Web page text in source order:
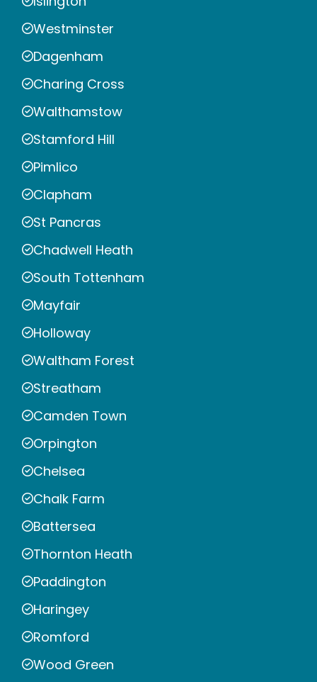
Westminster
Dagenham
Charing Cross
Walthamstow
Stamford Hill
Pimlico
Clapham
St Pancras
Chadwell Heath
South Tottenham
Mayfair
Holloway
Waltham Forest
Streatham
Camden Town
Orpington
Chelsea
Chalk Farm
Battersea
Thornton Heath
Paddington
Haringey
Romford
Wood Green